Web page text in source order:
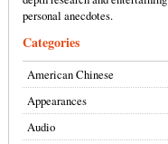
personal anecdotes.
Categories
American Chinese
Appearances
Audio